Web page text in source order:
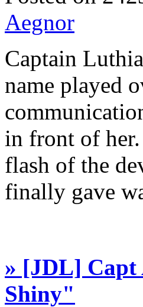
Aegnor
Captain
name played
in front of
flash of the
finally gave
» [JDL] Capt
Shiny"